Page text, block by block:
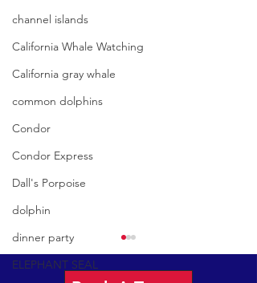
channel islands
California Whale Watching
California gray whale
common dolphins
Condor
Condor Express
Dall's Porpoise
dolphin
dinner party
ELEPHANT SEAL